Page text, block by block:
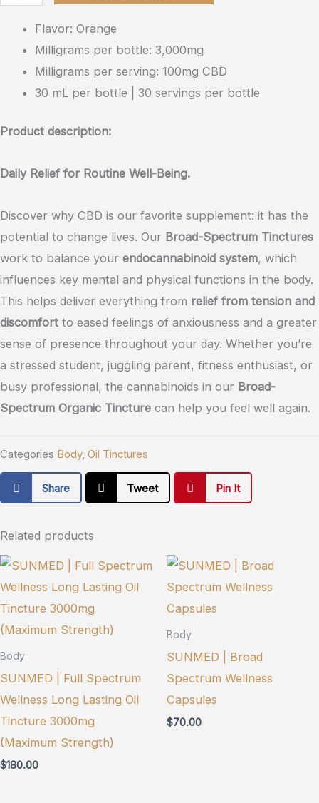
Broad
Spectrum
Wellness
Long
3000mg
quantity
Flavor: Orange
Milligrams per bottle: 3,000mg
Milligrams per serving: 100mg CBD
30 mL per bottle | 30 servings per bottle
Product description:
Daily Relief for Routine Well-Being.
Discover why CBD is our favorite supplement: it has the
potential to change lives. Our Broad-Spectrum Tinctures
work to balance your endocannabinoid system, which
influences key mental and physical functions in the body.
This helps deliver everything from relief from tension and
discomfort to eased feelings of anxiousness and a greater
sense of presence throughout your day. Whether you’re
a stressed student, juggling parent, fitness enthusiast, or
busy professional, the cannabinoids in our Broad-
Spectrum Organic Tincture can help you feel well again.
Categories Body, Oil Tinctures
Share Tweet Pin It
Related products
Body
SUNMED | Full Spectrum
Wellness Long Lasting Oil
Tincture 3000mg
(Maximum Strength)
$180.00
Body
SUNMED | Broad
Spectrum Wellness
Capsules
$70.00